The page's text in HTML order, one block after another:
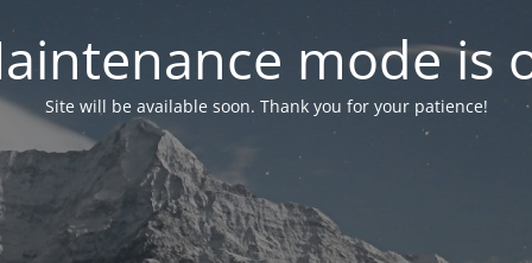
mode is
Site will be available soon. Thank you for your patience!